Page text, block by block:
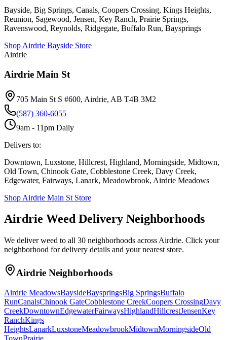
Bayside, Big Springs, Canals, Coopers Crossing, Kings Heights,
Reunion, Sagewood, Jensen, Key Ranch, Prairie Springs,
Ravenswood, Reynolds, Ridgegate, Buffalo Run, Baysprings
Shop Airdrie Bayside Store
Airdrie
Airdrie Main St
705 Main St S #600, Airdrie, AB T4B 3M2
(587) 360-6055
9am - 11pm Daily
Delivers to:
Downtown, Luxstone, Hillcrest, Highland, Morningside, Midtown,
Old Town, Chinook Gate, Cobblestone Creek, Davy Creek,
Edgewater, Fairways, Lanark, Meadowbrook, Airdrie Meadows
Shop Airdrie Main St Store
Airdrie Weed Delivery Neighborhoods
We deliver weed to all 30 neighborhoods across Airdrie. Click your
neighborhood for delivery details and your nearest store.
Airdrie Neighborhoods
Airdrie MeadowsBaysideBayspringsBig SpringsBuffalo
RunCanalsChinook GateCobblestone CreekCoopers CrossingDavy
CreekDowntownEdgewaterFairwaysHighlandHillcrestJensenKey
RanchKings
HeightsLanarkLuxstoneMeadowbrookMidtownMorningsideOld
TownPrairie